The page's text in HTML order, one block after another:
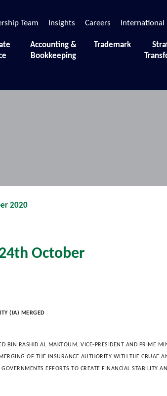
Team Insights Careers International
Accounting &
Bookkeeping
Trademark
2020
October
(IA) MERGED
BIN RASHID AL MAKTOUM, VICE-PRESIDENT AND PRIME
OF THE INSURANCE AUTHORITY WITH THE CBUAE
EFFORTS TO CREATE FINANCIAL STABILITY